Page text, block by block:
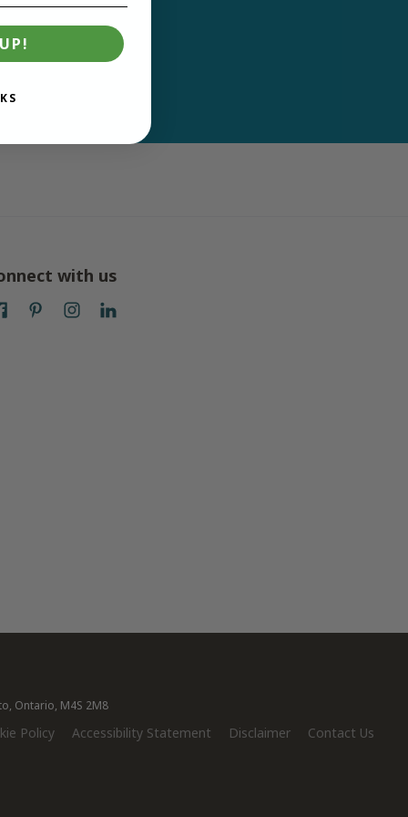
with us
Ontario, M4S 2M8
Policy Accessibility Statement Disclaimer Contact Us